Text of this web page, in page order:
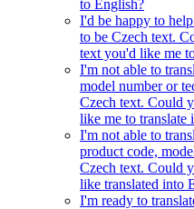
to English?
I'd be happy to
to be Czech text.
text you'd like me
I'm not able to
model number or
Czech text. Could
like me to translate
I'm not able to
product code,
Czech text. Could
like translated into
I'm ready to